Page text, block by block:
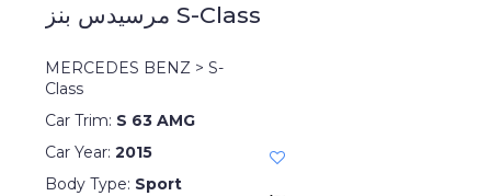
مرسيدس بنز S-Class
MERCEDES BENZ > S-
Class
Car Trim: S 63 AMG
Car Year: 2015
Body Type: Sport